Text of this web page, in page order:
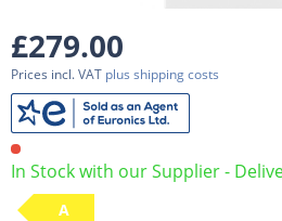
£279.00
Prices incl. VAT plus shipping costs
In Stock with our Supplier -
A